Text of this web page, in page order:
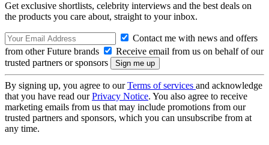
Get exclusive shortlists, celebrity interviews and the best deals on
the products you care about, straight to your inbox.
Contact me with news and offers
from other Future brands
Receive email from us on behalf of our
trusted partners or sponsors
By signing up, you agree to ourTerms of services and acknowledge
that you have read ourPrivacy Notice. You also agree to receive
marketing emails from us that may include promotions from our
trusted partners and sponsors, which you can unsubscribe from at
any time.